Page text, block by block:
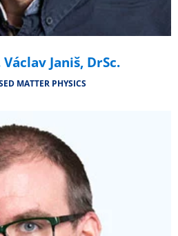
Janiš, DrSc.
MATTER PHYSICS